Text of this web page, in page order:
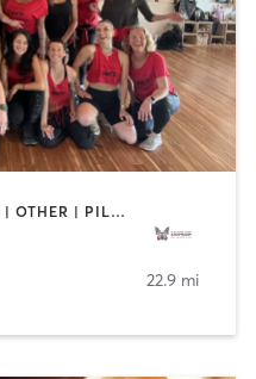
BARRE | DANCE | MEDITATION | OTHER | PILATES | STRENGTH TRAINING | YOGA
22.9 mi